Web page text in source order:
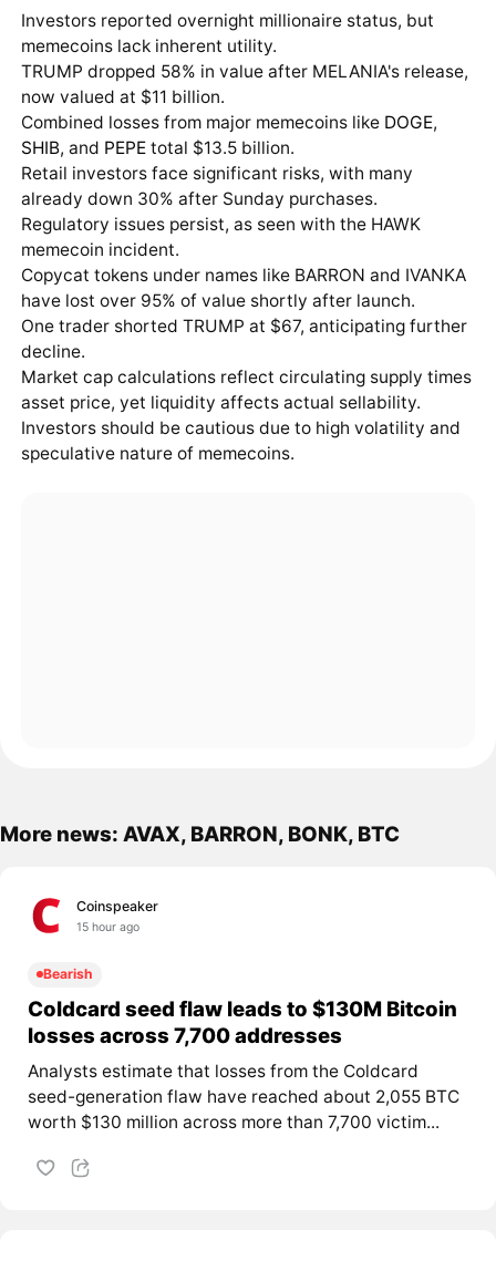
Investors reported overnight millionaire status, but
memecoins lack inherent utility.
TRUMP dropped 58% in value after MELANIA's release,
now valued at $11 billion.
Combined losses from major memecoins like DOGE,
SHIB, and PEPEtotal $13.5 billion.
Retail investors face significant risks, with many
already down 30% after Sunday purchases.
Regulatory issues persist, as seen with the HAWK
memecoin incident.
Copycat tokens under names like BARRON and IVANKA
have lost over 95% of value shortly after launch.
One trader shorted TRUMP at $67, anticipating further
decline.
Market cap calculations reflect circulating supply times
asset price, yet liquidity affects actual sellability.
Investors should be cautious due to high volatility and
speculative nature of memecoins.
More news: AVAX, BARRON, BONK, BTC
Coinspeaker
15 hour ago
Bearish
Coldcard seed flaw leads to $130M Bitcoin
losses across 7,700 addresses
Analysts estimate that losses from the Coldcard
seed-generation flaw have reached about 2,055 BTC
worth $130 million across more than 7,700 victim...